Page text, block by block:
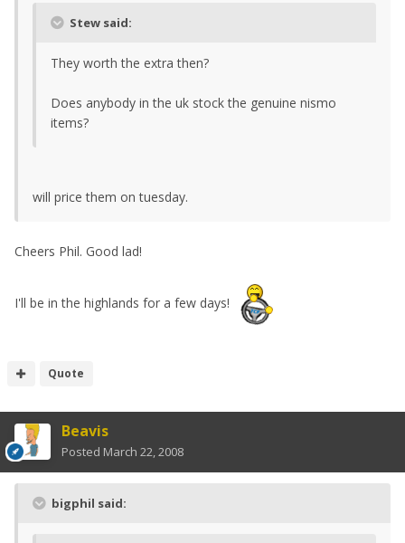
Stew said:
They worth the extra then?
Does anybody in the uk stock the genuine nismo
items?
will price them on tuesday.
Cheers Phil. Good lad!
I'll be in the highlands for a few days!
Quote
Beavis
Posted March 22, 2008
bigphil said: